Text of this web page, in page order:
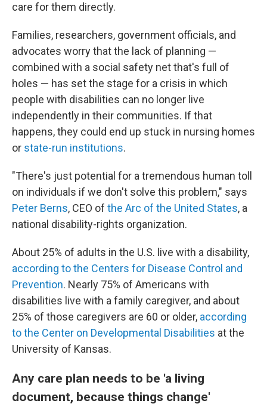
care for them directly.
Families, researchers, government officials, and
advocates worry that the lack of planning —
combined with a social safety net that's full of
holes — has set the stage for a crisis in which
people with disabilities can no longer live
independently in their communities. If that
happens, they could end up stuck in nursing homes
or state-run institutions.
"There's just potential for a tremendous human toll
on individuals if we don't solve this problem," says
Peter Berns, CEO of the Arc of the United States, a
national disability-rights organization.
About 25% of adults in the U.S. live with a disability,
according to the Centers for Disease Control and
Prevention. Nearly 75% of Americans with
disabilities live with a family caregiver, and about
25% of those caregivers are 60 or older, according
to the Center on Developmental Disabilities at the
University of Kansas.
Any care plan needs to be 'a living
document, because things change'